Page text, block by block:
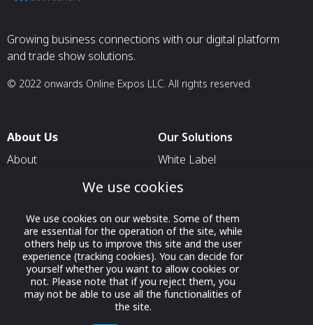
Growing business connections with our digital platform
and trade show solutions.
© 2022 onwards Online Expos LLC. All rights reserved.
About Us
About
Contact Us
Our Solutions
White Label
For Pavilion Organizers
For Exhibitors Attending an
Event
For States
For Media Partners
We use cookies
We use cookies on our website. Some of them
are essential for the operation of the site, while
others help us to improve this site and the user
experience (tracking cookies). You can decide for
yourself whether you want to allow cookies or
not. Please note that if you reject them, you
may not be able to use all the functionalities of
the site.